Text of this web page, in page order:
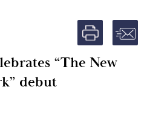
“The New
debut